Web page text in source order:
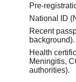
Pre-
National ID
Recent
background).
Health
Meningitis,
authorities).